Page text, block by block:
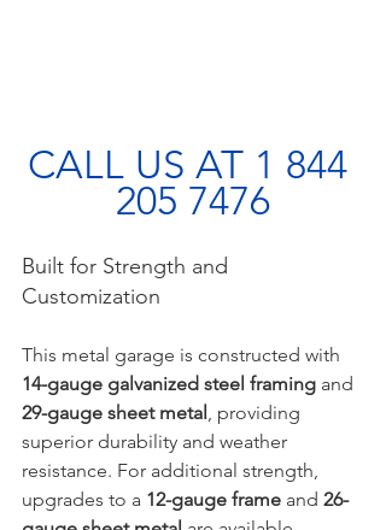
CALL US AT 1 844
205 7476
Built for Strength and
Customization
This metal garage is constructed with
14-gauge galvanized steel framing and
29-gauge sheet metal , providing
superior durability and weather
resistance. For additional strength,
upgrades to a 12-gauge frame and 26-